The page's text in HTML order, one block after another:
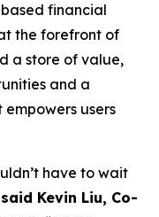
financial
the forefront of
a store of value,
and a
users
have to wait
said Kevin Liu, Co-